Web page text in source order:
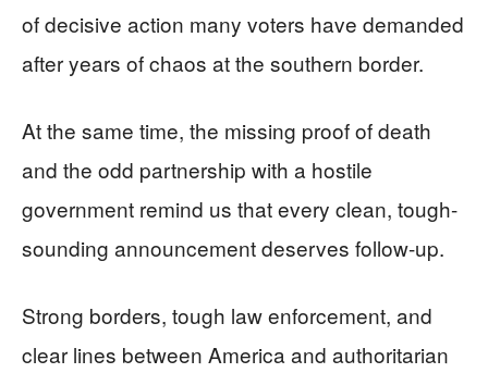
of decisive action many voters have demanded
after years of chaos at the southern border.
At the same time, the missing proof of death
and the odd partnership with a hostile
government remind us that every clean, tough-
sounding announcement deserves follow-up.
Strong borders, tough law enforcement, and
clear lines between America and authoritarian